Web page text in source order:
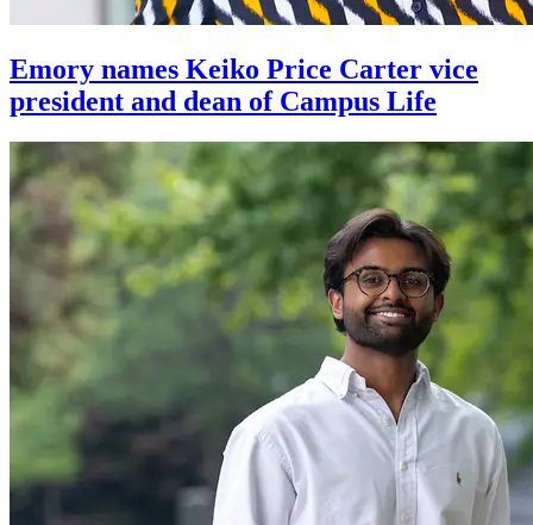
Emory names Keiko Price Carter vice
president and dean of Campus Life